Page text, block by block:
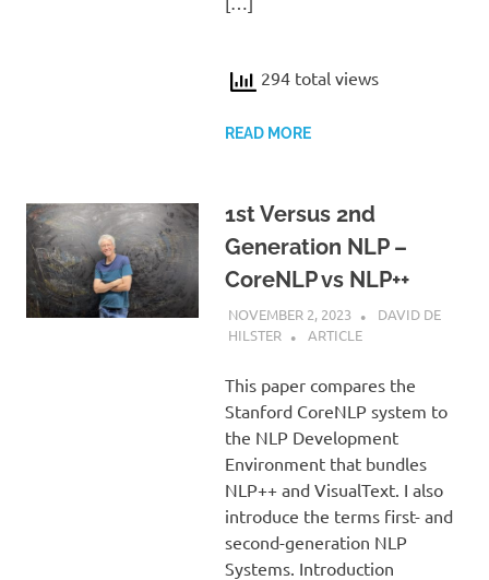
294 total views
READ MORE
1st Versus 2nd
Generation NLP –
CoreNLP vs NLP++
NOVEMBER 2, 2023
DAVID DE
HILSTER
ARTICLE
This paper compares the
Stanford CoreNLP system to
the NLP Development
Environment that bundles
NLP++ and VisualText. I also
introduce the terms first- and
second-generation NLP
Systems. Introduction